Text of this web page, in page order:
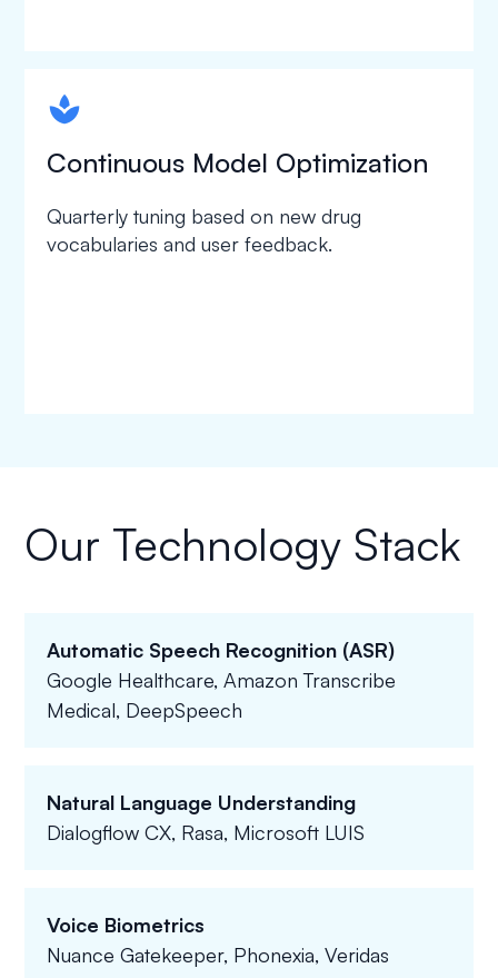
spapa1
Continuous Model Optimization
Quarterly tuning based on new drug
vocabularies and user feedback.
Our Technology Stack
Automatic Speech Recognition (ASR)
Google Healthcare, Amazon Transcribe
Medical, DeepSpeech
Natural Language Understanding
Dialogflow CX, Rasa, Microsoft LUIS
Voice Biometrics
Nuance Gatekeeper, Phonexia, Veridas